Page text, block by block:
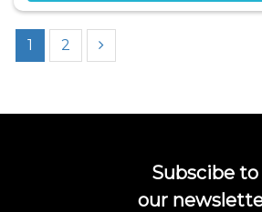
1 2
Subscibe to
our